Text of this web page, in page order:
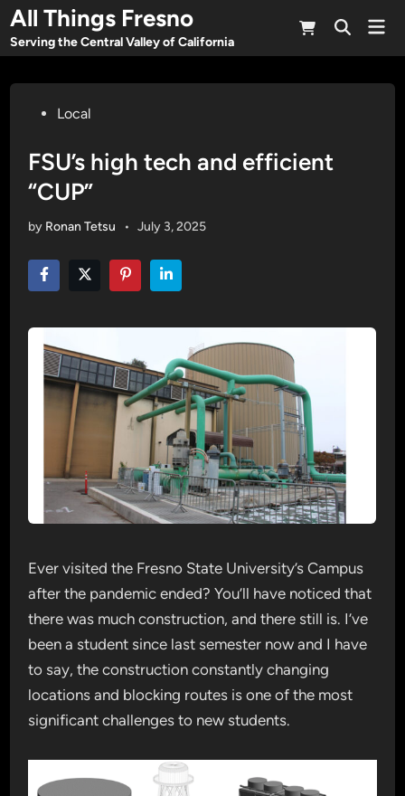
Skip
to
content
All Things Fresno
Serving the Central Valley of California
Open
PostedLocal
FSU’s high tech and efficient
“CUP”
by Ronan Tetsu • July 3, 2025
Ever visited the Fresno State University’s Campus
after the pandemic ended? You’ll have noticed that
there was much construction, and there still is. I’ve
been a student since last semester now and I have
to say, the construction constantly changing
locations and blocking routes is one of the most
significant challenges to new students.